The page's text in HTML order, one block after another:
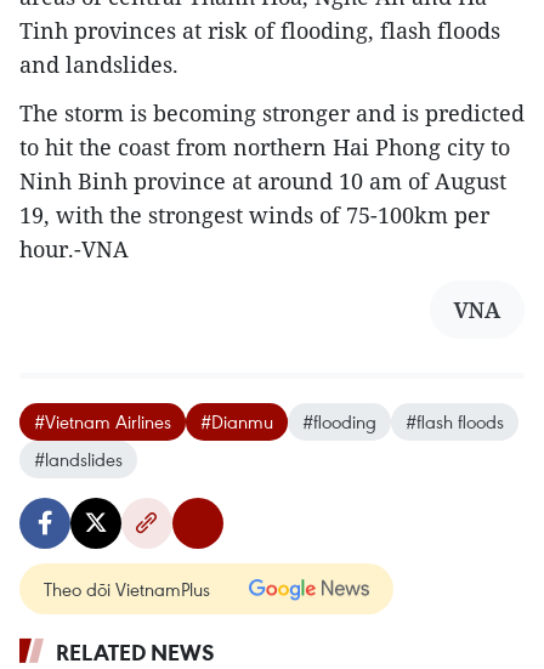
Tinh provinces at risk of flooding, flash floods
and landslides.
The storm is becoming stronger and is predicted
to hit the coast from northern Hai Phong city to
Ninh Binh province at around 10 am of August
19, with the strongest winds of 75-100km per
hour.-VNA
VNA
#Vietnam Airlines #Dianmu #flooding
#flash floods
#landslides
Theo dõi VietnamPlus
RELATED NEWS